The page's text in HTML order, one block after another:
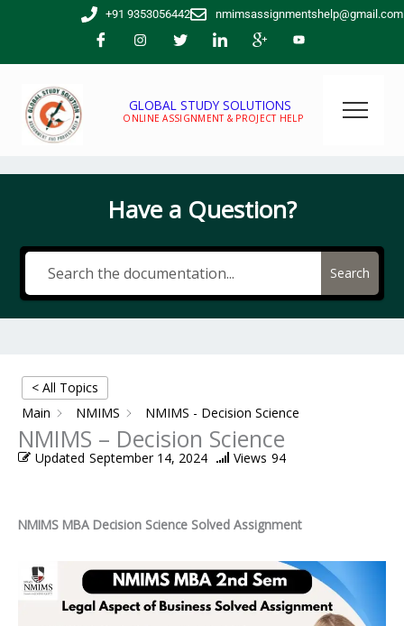
+91 9353056442 nmimsassignmentshelp@gmail.com
GLOBAL STUDY SOLUTIONS
ONLINE ASSIGNMENT & PROJECT HELP
Have a Question?
Search
< All Topics
Main
NMIMS NMIMS - Decision Science
NMIMS – Decision Science
Updated September 14, 2024 Views 94
NMIMS MBA Decision Science Solved Assignment